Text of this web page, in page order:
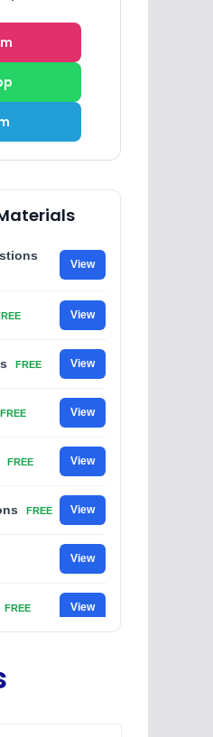
View
View
FREE View
FREE View
FREE View
FREE View
View
FREE View